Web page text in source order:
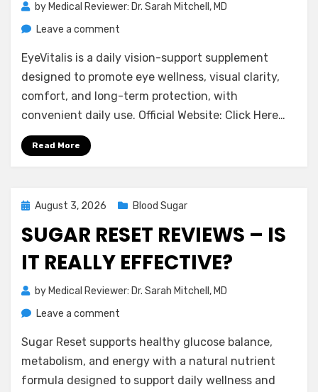
by Medical Reviewer: Dr. Sarah Mitchell, MD
Leave a comment
Reviews
–
Does
Support
EyeVitalis is a daily vision-support supplement
designed to promote eye wellness, visual clarity,
comfort, and long-term protection, with
convenient daily use. Official Website: Click Here…
Read More
Posted
August 3, 2026 Blood Sugar
SUGAR RESET REVIEWS – IS
IT REALLY EFFECTIVE?
by Medical Reviewer: Dr. Sarah Mitchell, MD
Leave a comment
Reset
Reviews
–
Sugar Reset supports healthy glucose balance,
metabolism, and energy with a natural nutrient
formula designed to support daily wellness and